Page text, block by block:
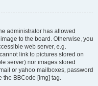
administrator has allowed
to the board. Otherwise, you
web server, e.g.
link to pictures stored on
server) nor images stored
or yahoo mailboxes, password
the BBCode [img] tag.